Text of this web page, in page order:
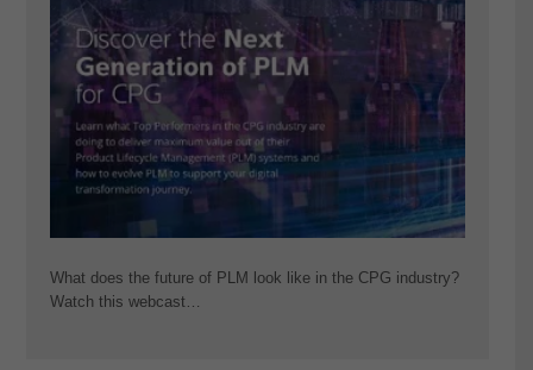
What does the future of PLM look like in the CPG industry?
Watch this webcast…